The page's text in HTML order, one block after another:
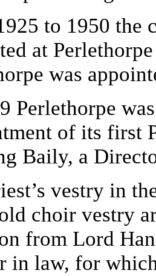
to 1950 the
at
was
Perlethorpe
of its first
Baily, a
vestry in
choir vestry
from Lord
in law, for